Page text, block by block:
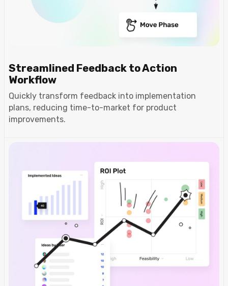
Streamlined Feedback to Action
Workflow
Quickly transform feedback into implementation
plans, reducing time-to-market for product
improvements.